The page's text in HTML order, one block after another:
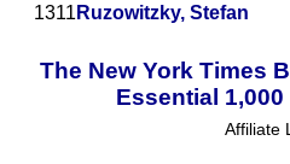
1311 Ruzowitzky, Stefan
The New York Times
Essential
Affiliate